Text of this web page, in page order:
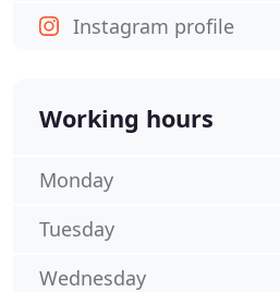
Instagram profile
Working hours
Monday
Tuesday
Wednesday